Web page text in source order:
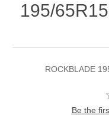
195/
ROCKBLADE
Be the